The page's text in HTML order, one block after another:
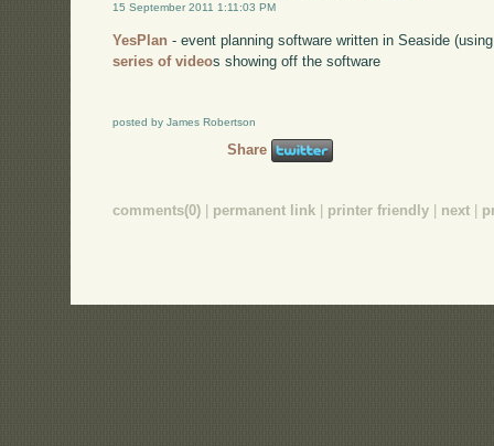
15 September 2011 1:11:03 PM
YesPlan - event planning software written in Seaside
series of videos showing off the software
posted by James Robertson
Share
comments(0) | permanent link | printer friendly | next |